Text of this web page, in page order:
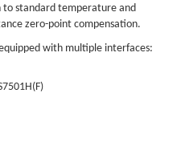
to standard temperature and
zero-point compensation.
with multiple interfaces: